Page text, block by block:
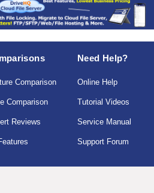
Comparison
Comparison
Reviews
Need Help?
Online Help
Tutorial Videos
Service Manual
Support Forum